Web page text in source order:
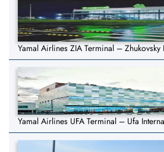
Yamal Airlines ZIA Terminal –
Yamal Airlines UFA Terminal – Ufa